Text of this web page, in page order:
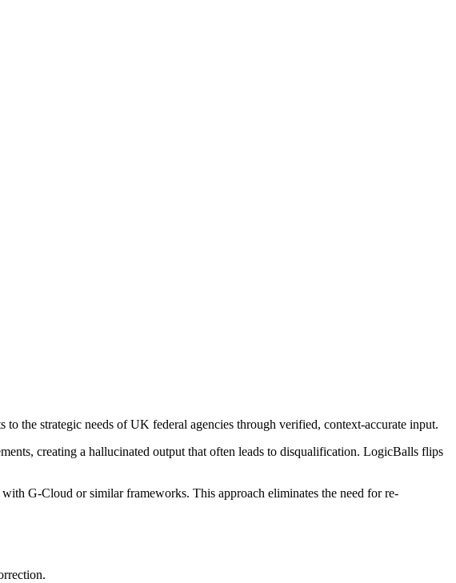
the strategic needs of UK federal agencies through verified, context-accurate input.
creating a hallucinated output that often leads to disqualification. LogicBalls flips
G-Cloud or similar frameworks. This approach eliminates the need for re-